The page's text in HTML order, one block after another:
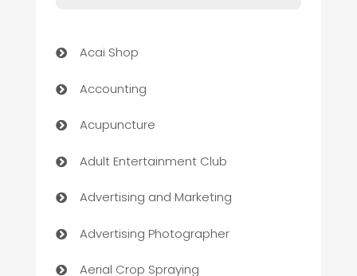
Acai Shop
Accounting
Acupuncture
Adult Entertainment Club
Advertising and Marketing
Advertising Photographer
Aerial Crop Spraying